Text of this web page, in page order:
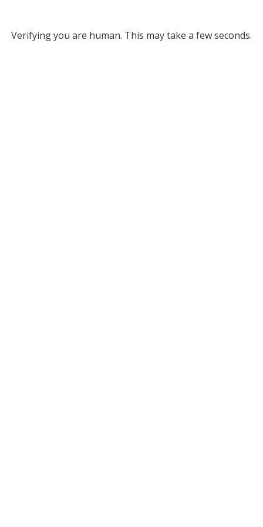
Verifying you are human. This may take a few seconds.